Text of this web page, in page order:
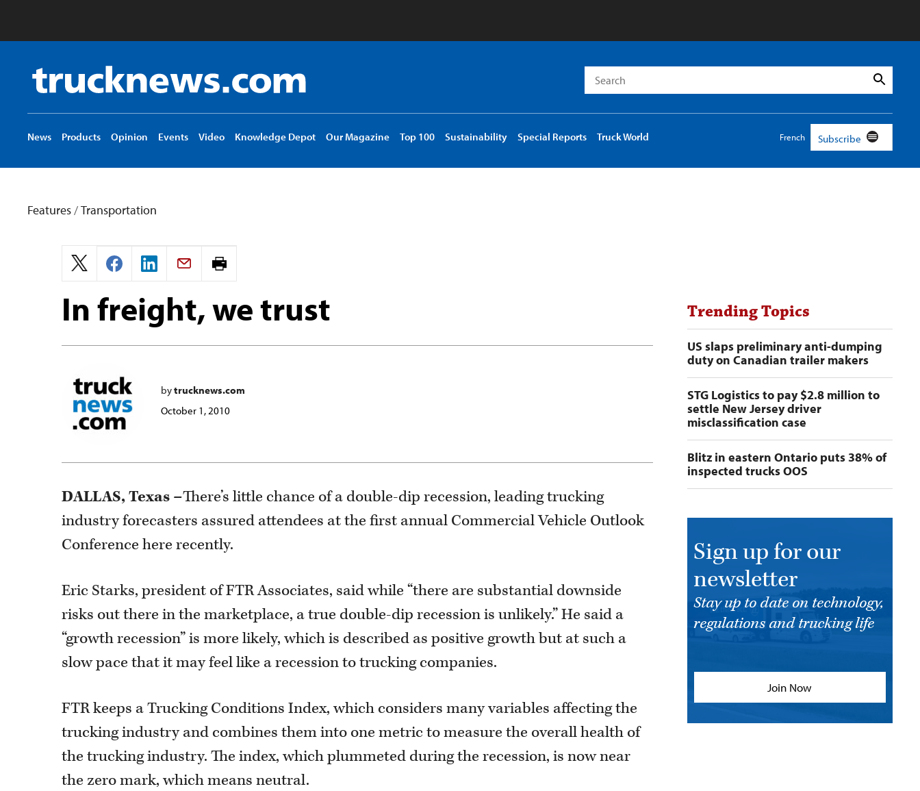
Truck
News
logo
for:
Search
News Products Opinion Events Video Knowledge Depot Our Magazine Top 100 Sustainability Special Reports Truck World French Subscribe
Features/Transportation
Print
In freight, we trust
bytrucknews.com
October 1, 2010
DALLAS, Texas –There’s little chance of a double-dip recession, leading trucking
industry forecasters assured attendees at the first annual Commercial Vehicle Outlook
Conference here recently.
Eric Starks, president of FTR Associates, said while “there are substantial downside
risks out there in the marketplace, a true double-dip recession is unlikely.” He said a
“growth recession” is more likely, which is described as positive growth but at such a
slow pace that it may feel like a recession to trucking companies.
FTR keeps a Trucking Conditions Index, which considers many variables affecting the
trucking industry and combines them into one metric to measure the overall health of
the trucking industry. The index, which plummeted during the recession, is now near
the zero mark, which means neutral.
Trending Topics
US slaps preliminary anti-dumping
duty on Canadian trailer makers
STG Logistics to pay $2.8 million to
settle New Jersey driver
misclassification case
Blitz in eastern Ontario puts 38% of
inspected trucks OOS
Sign up for our
newsletter
Stay up to date on technology,
regulations and trucking life
Join Now